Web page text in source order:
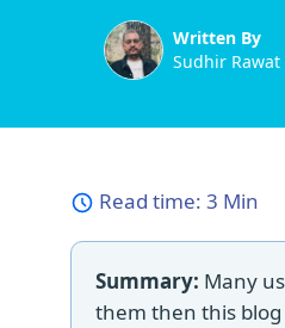
Written By
Sudhir Rawat
Read time: 3 Min
Summary: Many
them then this blog